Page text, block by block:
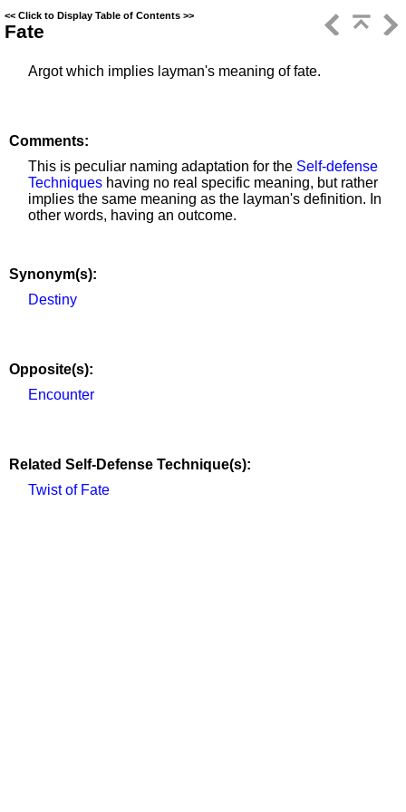
<< Click to Display Table of Contents >>
Fate
Argot which implies layman's meaning of fate.
Comments:
This is peculiar naming adaptation for the Self-defense
Techniques having no real specific meaning, but rather
implies the same meaning as the layman's definition. In
other words, having an outcome.
Synonym(s):
Destiny
Opposite(s):
Encounter
Related Self-Defense Technique(s):
Twist of Fate